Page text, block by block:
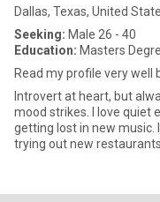
Dallas, Texas, United
Seeking: Male 26 - 40
Education: Masters
Read my profile very
Introvert at heart, but
mood strikes. I love quiet evenings, binge-watching TV shows, and
getting lost in new music. I'm an avid fragrance lover who enjoys